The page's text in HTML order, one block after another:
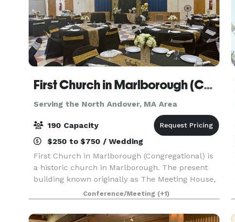
First Church in Marlborough (Congregational)
Serving the North Andover, MA Area
190 Capacity
$250 to $750 / Wedding
First Church in Marlborough (Congregational) is
a historic church in Marlborough. The present
building known originally as The Meeting House,
was built in 1853, and has an attached 43'x 65'
Parish Hall (built later) that seats up to 190 peo
Conference/Meeting (+1)